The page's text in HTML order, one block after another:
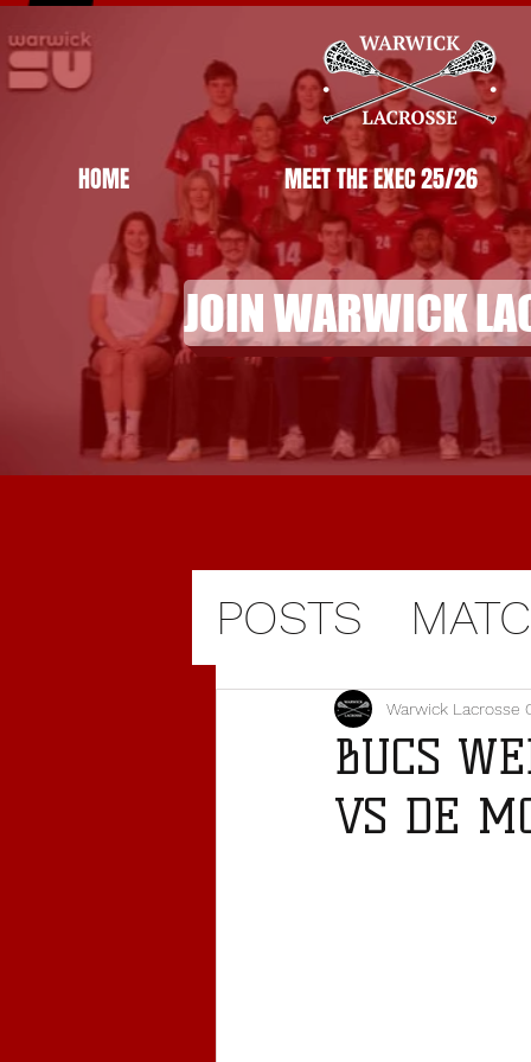
HOME MEET THE EXEC 25/26
JOIN WARWICK
POSTS
BUCS
VS DE
Warwick Lacrosse